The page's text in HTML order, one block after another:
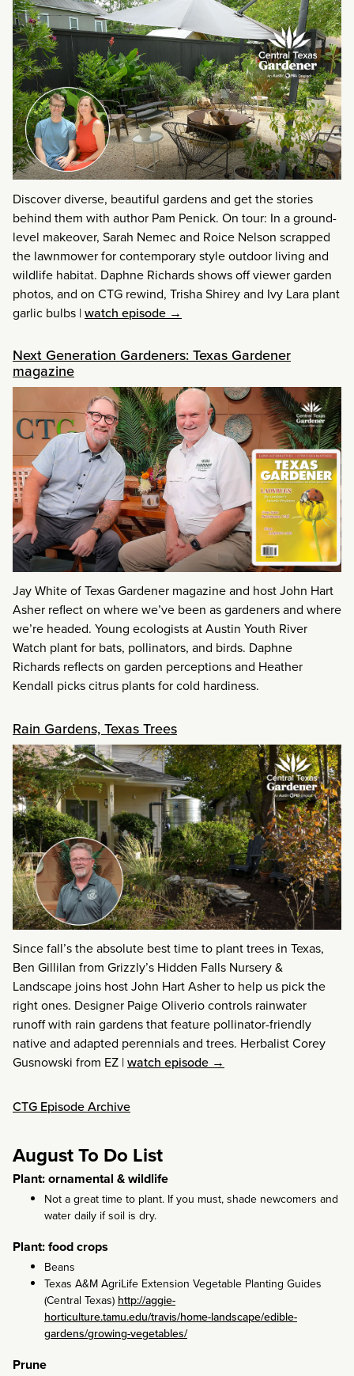
Discover diverse, beautiful gardens and get the stories
behind them with author Pam Penick. On tour: In a ground-
level makeover, Sarah Nemec and Roice Nelson scrapped
the lawnmower for contemporary style outdoor living and
wildlife habitat. Daphne Richards shows off viewer garden
photos, and on CTG rewind, Trisha Shirey and Ivy Lara plant
garlic bulbs |watch episode →
Next Generation Gardeners: Texas Gardener
magazine
Jay White of Texas Gardener magazine and host John Hart
Asher reflect on where we’ve been as gardeners and where
we’re headed. Young ecologists at Austin Youth River
Watch plant for bats, pollinators, and birds. Daphne
Richards reflects on garden perceptions and Heather
Kendall picks citrus plants for cold hardiness.
Rain Gardens, Texas Trees
Since fall’s the absolute best time to plant trees in Texas,
Ben Gillilan from Grizzly’s Hidden Falls Nursery &
Landscape joins host John Hart Asher to help us pick the
right ones. Designer Paige Oliverio controls rainwater
runoff with rain gardens that feature pollinator-friendly
native and adapted perennials and trees. Herbalist Corey
Gusnowski from EZ |watch episode →
CTG Episode Archive
August To Do List
Plant: ornamental & wildlife
Not a great time to plant. If you must, shade newcomers and
water daily if soil is dry.
Plant: food crops
Beans
Texas A&M AgriLife Extension Vegetable Planting Guides
(Central Texas) http://aggie-
horticulture.tamu.edu/travis/home-landscape/edible-
gardens/growing-vegetables/
Prune